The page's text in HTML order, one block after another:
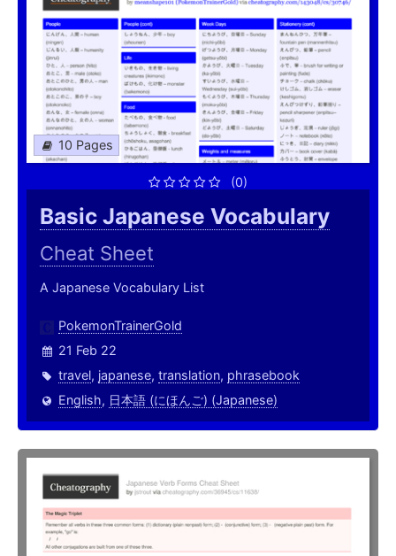
10 Pages
(0)
Basic Japanese Vocabulary
Cheat Sheet
A Japanese Vocabulary List
PokemonTrainerGold
21 Feb 22
travel, japanese, translation, phrasebook
English, 日本語 (にほんご) (Japanese)